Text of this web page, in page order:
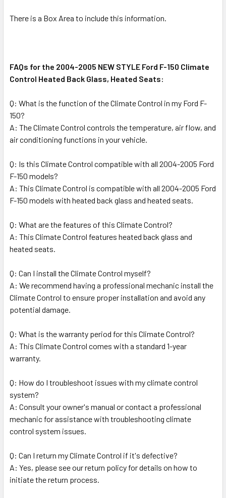
There is a Box Area to include this information.
FAQs for the 2004-2005 NEW STYLE Ford F-150 Climate
Control Heated Back Glass, Heated Seats:
Q: What is the function of the Climate Control in my Ford F-
150?
A: The Climate Control controls the temperature, air flow, and
air conditioning functions in your vehicle.
Q: Is this Climate Control compatible with all 2004-2005 Ford
F-150 models?
A: This Climate Control is compatible with all 2004-2005 Ford
F-150 models with heated back glass and heated seats.
Q: What are the features of this Climate Control?
A: This Climate Control features heated back glass and
heated seats.
Q: Can I install the Climate Control myself?
A: We recommend having a professional mechanic install the
Climate Control to ensure proper installation and avoid any
potential damage.
Q: What is the warranty period for this Climate Control?
A: This Climate Control comes with a standard 1-year
warranty.
Q: How do I troubleshoot issues with my climate control
system?
A: Consult your owner's manual or contact a professional
mechanic for assistance with troubleshooting climate
control system issues.
Q: Can I return my Climate Control if it's defective?
A: Yes, please see our return policy for details on how to
initiate the return process.